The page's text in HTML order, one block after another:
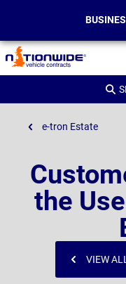
Page
Header
e-tron Estate
the
VIEW